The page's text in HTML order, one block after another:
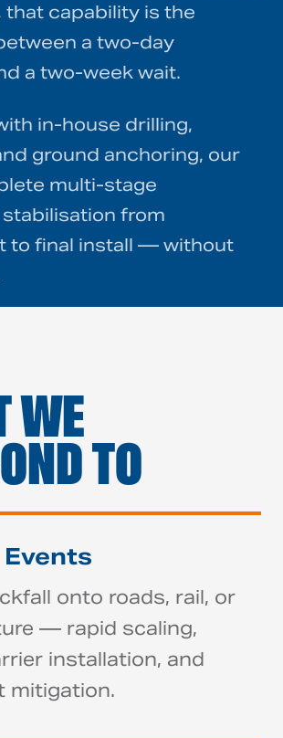
that capability is the
a two-day
a two-week wait.
in-house drilling,
ground anchoring, our
multi-stage
from
to final install — without
WE
TO
onto roads, rail, or
— rapid scaling,
installation, and
mitigation.